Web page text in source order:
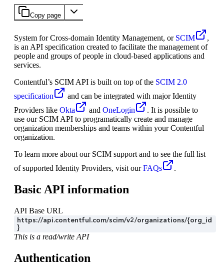
Copy page
System for Cross-domain Identity Management, or SCIM
,
is an API specification created to facilitate the management of
people and groups of people in cloud-based applications and
services.
Contentful’s SCIM API is built on top of the SCIM 2.0
specification
and can be integrated with major Identity
Providers like Okta and OneLogin
. It is possible to
use our SCIM API to programatically create and manage
organization memberships and teams within your Contentful
organization.
To learn more about our SCIM support and to see the full list
of supported Identity Providers, visit ourFAQs .
Basic API information
API Base URL
https://api.contentful.com/scim/v2/organizations/{org_id
}
This is a read/write API
Authentication